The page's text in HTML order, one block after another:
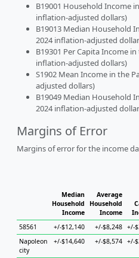
B19001 Household Income
inflation-adjusted dollars)
B19013 Median Household
2024 inflation-adjusted
B19301 Per Capita Income
inflation-adjusted dollars)
S1902 Mean Income in the
adjusted dollars)
B19049 Median Household
2024 inflation-adjusted
Margins of Error
Margins of error for the income
Median
Household
Income
Average
Household
Income
58561
+/-$12,140 +/-$8,248 +/-
Napoleon
city
+/-$14,640 +/-$8,574 +/-